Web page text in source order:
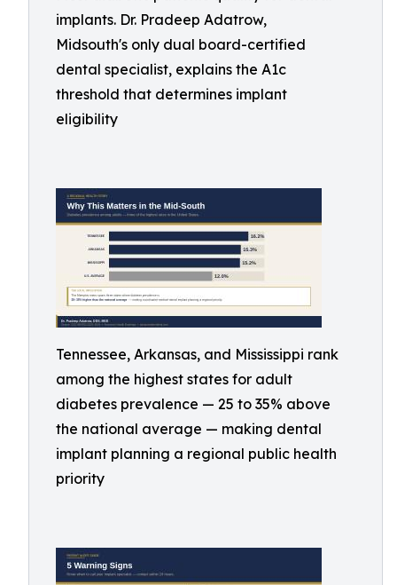
implants. Dr. Pradeep Adatrow,
Midsouth's only dual board-certified
dental specialist, explains the A1c
threshold that determines implant
eligibility
Tennessee, Arkansas, and Mississippi rank
among the highest states for adult
diabetes prevalence — 25 to 35% above
the national average — making dental
implant planning a regional public health
priority